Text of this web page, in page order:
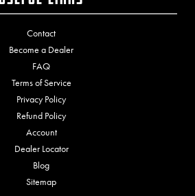
Contact
Become a Dealer
FAQ
Terms of Service
Privacy Policy
Refund Policy
Account
Dealer Locator
Blog
Sitemap